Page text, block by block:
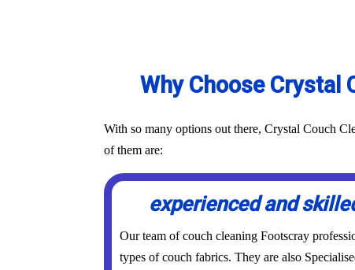
Why Choose Crystal
With so many options out there, Crystal Couch
of them are:
experienced and
Our team of couch cleaning Footscray
types of couch fabrics. They are also